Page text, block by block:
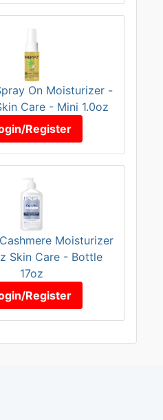
On Moisturizer -
Care - Mini 1.0oz
Register
Moisturizer
Skin Care - Bottle
17oz
Register